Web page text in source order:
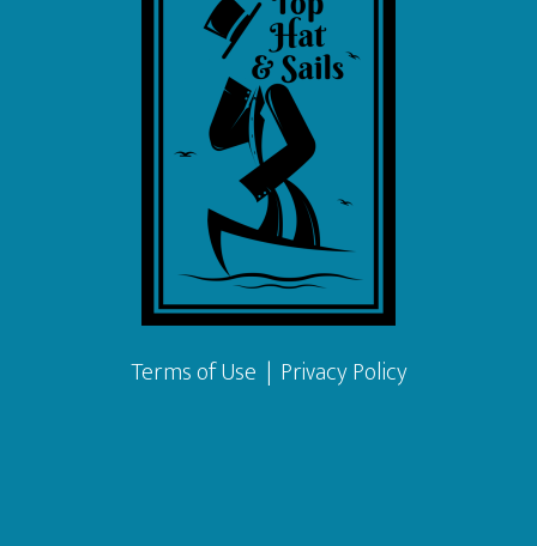
Terms of Use | Privacy Policy